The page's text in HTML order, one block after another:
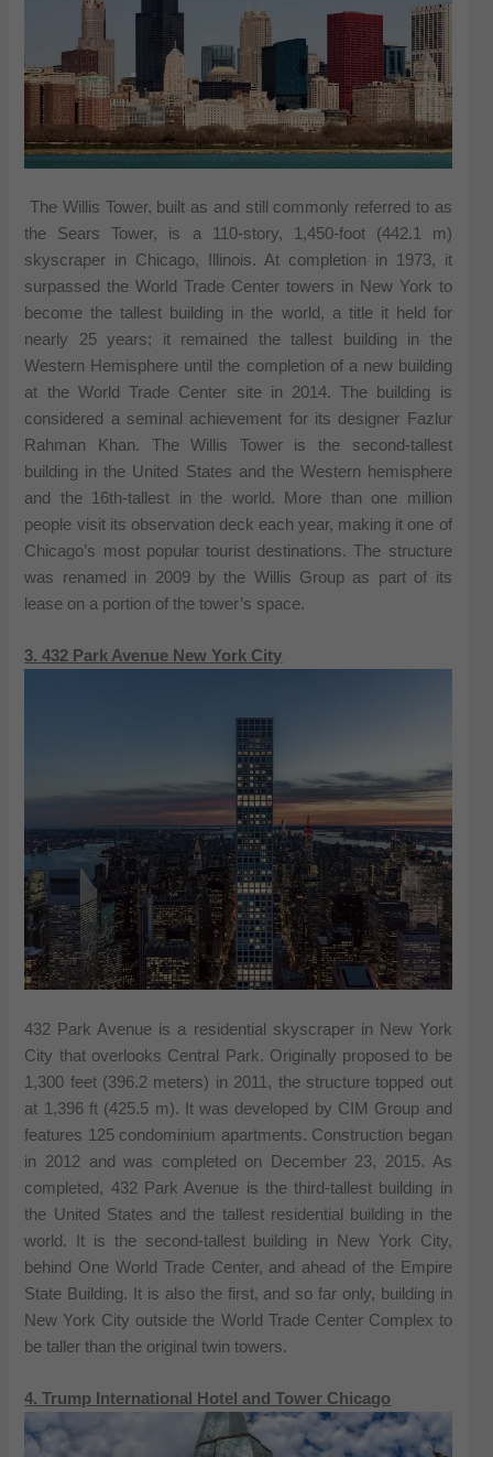
The Willis Tower, built as and still commonly referred to as
the Sears Tower, is a 110-story, 1,450-foot (442.1 m)
skyscraper in Chicago, Illinois. At completion in 1973, it
surpassed the World Trade Center towers in New York to
become the tallest building in the world, a title it held for
nearly 25 years; it remained the tallest building in the
Western Hemisphere until the completion of a new building
at the World Trade Center site in 2014. The building is
considered a seminal achievement for its designer Fazlur
Rahman Khan. The Willis Tower is the second-tallest
building in the United States and the Western hemisphere
and the 16th-tallest in the world. More than one million
people visit its observation deck each year, making it one of
Chicago’s most popular tourist destinations. The structure
was renamed in 2009 by the Willis Group as part of its
lease on a portion of the tower’s space.
3. 432 Park Avenue New York City
432 Park Avenue is a residential skyscraper in New York
City that overlooks Central Park. Originally proposed to be
1,300 feet (396.2 meters) in 2011, the structure topped out
at 1,396 ft (425.5 m). It was developed by CIM Group and
features 125 condominium apartments. Construction began
in 2012 and was completed on December 23, 2015. As
completed, 432 Park Avenue is the third-tallest building in
the United States and the tallest residential building in the
world. It is the second-tallest building in New York City,
behind One World Trade Center, and ahead of the Empire
State Building. It is also the first, and so far only, building in
New York City outside the World Trade Center Complex to
be taller than the original twin towers.
4. Trump International Hotel and Tower Chicago